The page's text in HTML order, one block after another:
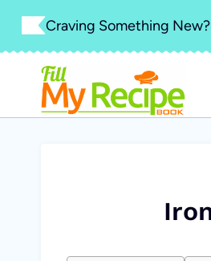
Skip
content
Craving Something